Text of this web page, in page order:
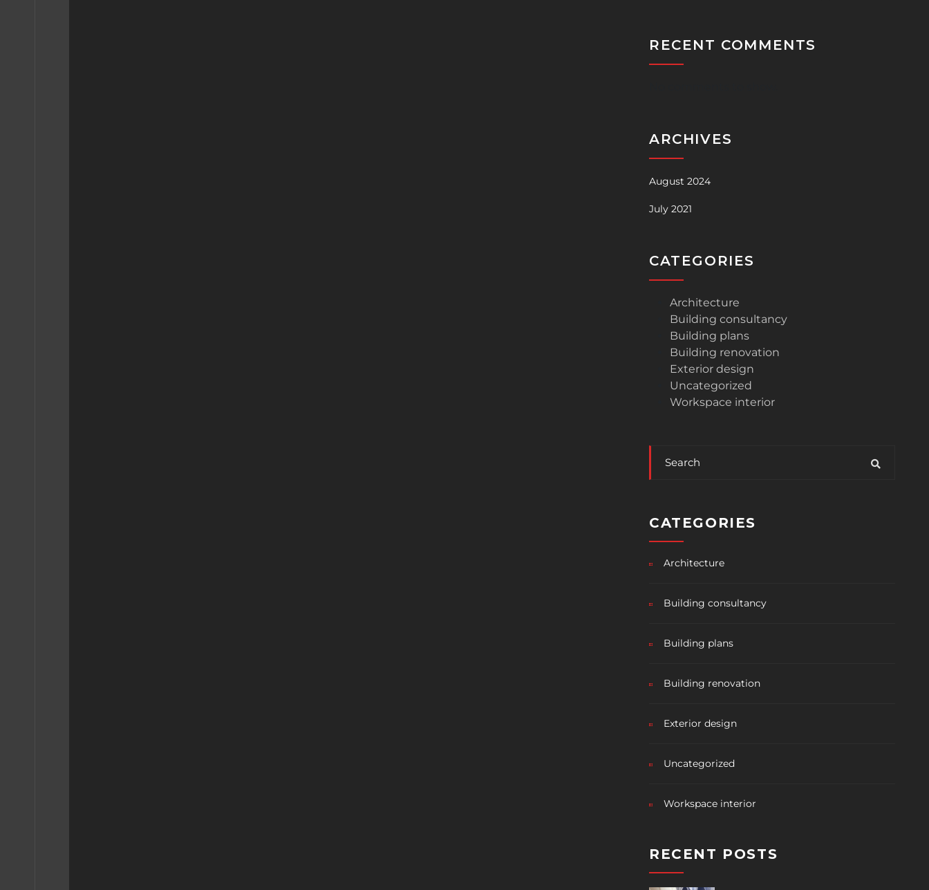
RECENT COMMENTS
ARCHIVES
August 2024
July 2021
CATEGORIES
Architecture
Building consultancy
Building plans
Building renovation
Exterior design
Uncategorized
Workspace interior
CATEGORIES
Architecture
Building consultancy
Building plans
Building renovation
Exterior design
Uncategorized
Workspace interior
RECENT POSTS